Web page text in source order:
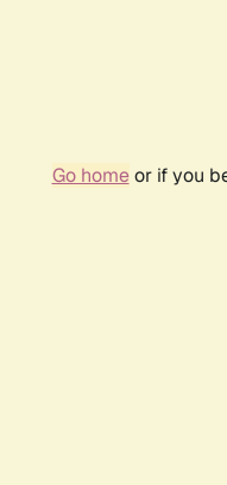
Go homeor if you